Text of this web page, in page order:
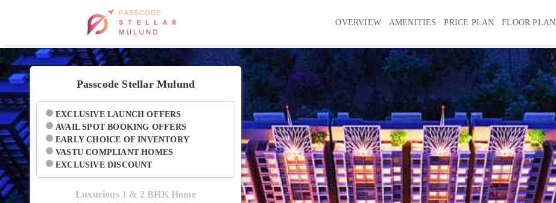
OVERVIEW AMENITIES PRICE PLAN FLOOR PLAN
Passcode Stellar Mulund
EXCLUSIVE LAUNCH OFFERS
AVAIL SPOT BOOKING OFFERS
EARLY CHOICE OF INVENTORY
VASTU COMPLIANT HOMES
EXCLUSIVE DISCOUNT
Luxurious 1 & 2 BHK Home